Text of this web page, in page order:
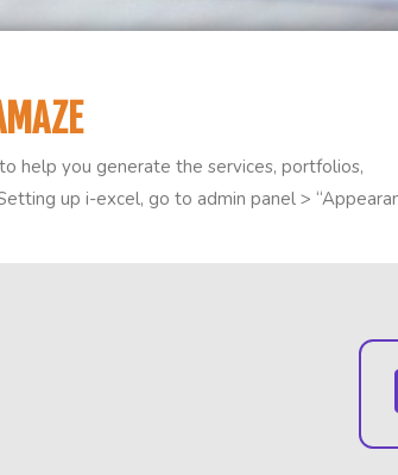
help you generate the services, portfolios,
up i-excel, go to admin panel >